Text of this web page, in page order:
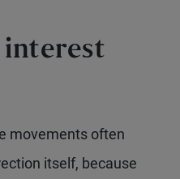
movements often
itself, because